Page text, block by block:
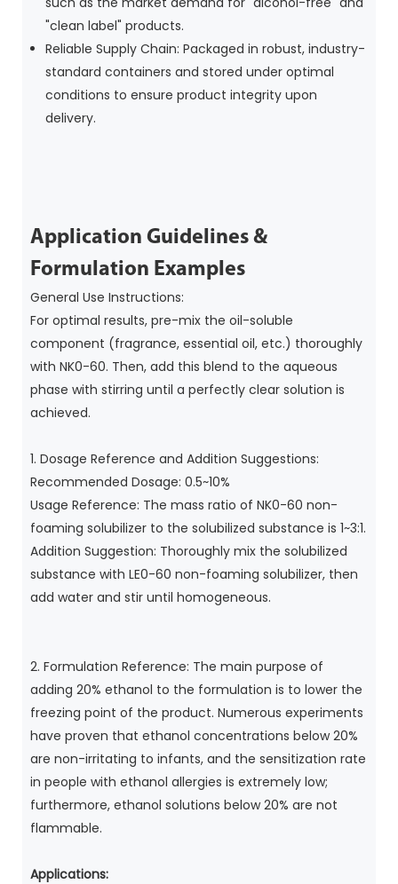
"clean label" products.
Reliable Supply Chain: Packaged in robust, industry-
standard containers and stored under optimal
conditions to ensure product integrity upon
delivery.
Application Guidelines &
Formulation Examples
General Use Instructions:
For optimal results, pre-mix the oil-soluble
component (fragrance, essential oil, etc.) thoroughly
with NK0-60. Then, add this blend to the aqueous
phase with stirring until a perfectly clear solution is
achieved.
1. Dosage Reference and Addition Suggestions:
Recommended Dosage: 0.5~10%
Usage Reference: The mass ratio of NK0-60 non-
foaming solubilizer to the solubilized substance is 1~3:1.
Addition Suggestion: Thoroughly mix the solubilized
substance with LE0-60 non-foaming solubilizer, then
add water and stir until homogeneous.
2. Formulation Reference: The main purpose of
adding 20% ​​ethanol to the formulation is to lower the
freezing point of the product. Numerous experiments
have proven that ethanol concentrations below 20%
are non-irritating to infants, and the sensitization rate
in people with ethanol allergies is extremely low;
furthermore, ethanol solutions below 20% are not
flammable.
Applications: